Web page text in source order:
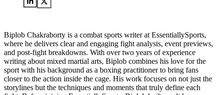
Biplob Chakraborty is a combat sports writer at EssentiallySports,
where he delivers clear and engaging fight analysis, event previews,
and post-fight breakdowns. With over two years of experience
writing about mixed martial arts, Biplob combines his love for the
sport with his background as a boxing practitioner to bring fans
closer to the action inside the cage. His work focuses on not just the
storylines but the techniques and moments that truly define each